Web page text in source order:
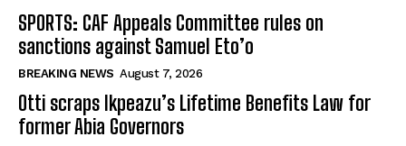
SPORTS: CAF Appeals Committee rules on
sanctions against Samuel Eto’o
BREAKING NEWS August 7, 2026
Otti scraps Ikpeazu’s Lifetime Benefits Law for
former Abia Governors